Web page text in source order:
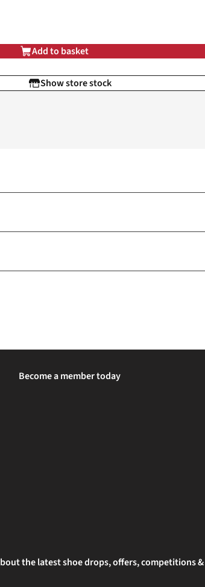
Add to basket
Show store stock
Become a member today
the latest shoe drops, offers, competitions